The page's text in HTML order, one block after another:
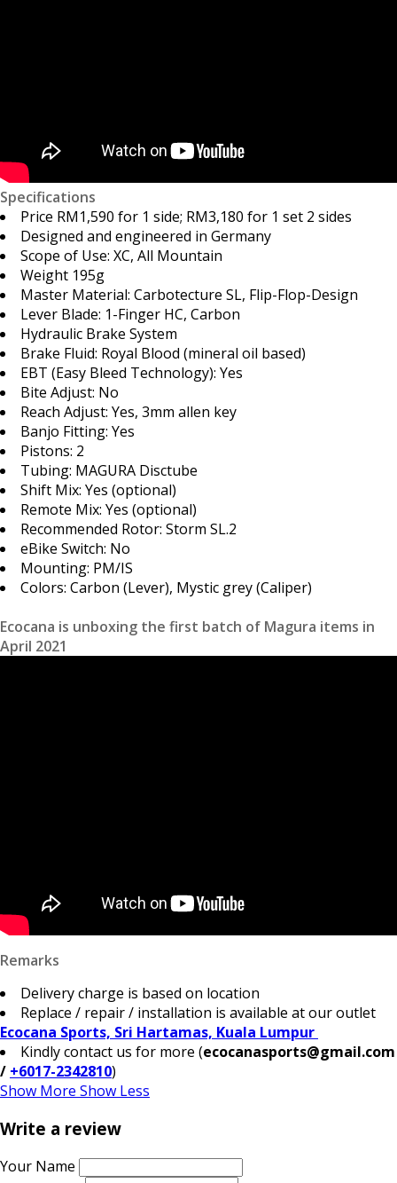
Specifications
Price RM1,590 for 1 side; RM3,180 for 1 set 2 sides
Designed and engineered in Germany
Scope of Use: XC, All Mountain
Weight 195g
Master Material: Carbotecture SL, Flip-Flop-Design
Lever Blade: 1-Finger HC, Carbon
Hydraulic Brake System
Brake Fluid: Royal Blood (mineral oil based)
EBT (Easy Bleed Technology): Yes
Bite Adjust: No
Reach Adjust: Yes, 3mm allen key
Banjo Fitting: Yes
Pistons: 2
Tubing: MAGURA Disctube
Shift Mix: Yes (optional)
Remote Mix: Yes (optional)
Recommended Rotor: Storm SL.2
eBike Switch: No
Mounting: PM/IS
Colors: Carbon (Lever), Mystic grey (Caliper)
Ecocana is unboxing the first batch of Magura items in
April 2021
Remarks
Delivery charge is based on location
Replace / repair / installation is available at our outlet
Ecocana Sports, Sri Hartamas, Kuala Lumpur
Kindly contact us for more (ecocanasports@gmail.com
/ +6017-2342810)
Show More Show Less
Write a review
Your Name